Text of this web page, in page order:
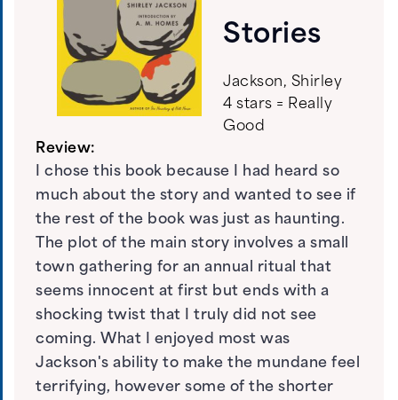
Stories
Jackson, Shirley
4 stars = Really
Good
Review:
I chose this book because I had heard so
much about the story and wanted to see if
the rest of the book was just as haunting.
The plot of the main story involves a small
town gathering for an annual ritual that
seems innocent at first but ends with a
shocking twist that I truly did not see
coming. What I enjoyed most was
Jackson's ability to make the mundane feel
terrifying, however some of the shorter